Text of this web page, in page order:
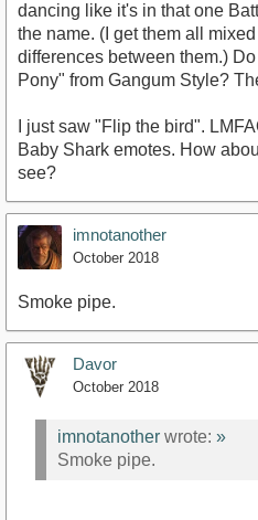
dancing like it's in that one
the name. (I get them all
differences between them.)
Pony" from Gangum Style?
I just saw "Flip the bird".
Baby Shark emotes. How
see?
imnotanother
October 2018
Smoke pipe.
Davor
October 2018
imnotanother wrote: »
Smoke pipe.